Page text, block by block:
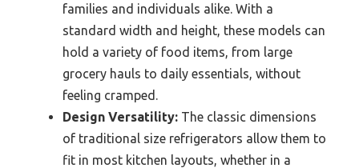
families and individuals alike. With a
standard width and height, these models can
hold a variety of food items, from large
grocery hauls to daily essentials, without
feeling cramped.
Design Versatility: The classic dimensions
of traditional size refrigerators allow them to
fit in most kitchen layouts, whether in a